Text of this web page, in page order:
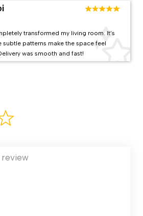
transformed my living room. It’s
subtle patterns make the space feel
was smooth and fast!